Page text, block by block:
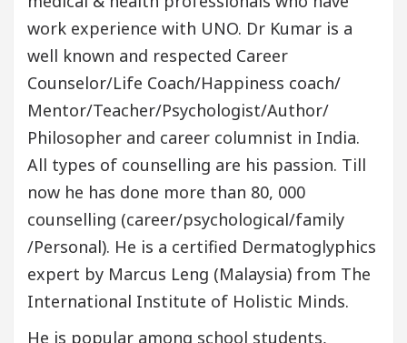
work experience with UNO. Dr Kumar is a
well known and respected Career
Counselor/Life Coach/Happiness coach/
Mentor/Teacher/Psychologist/Author/
Philosopher and career columnist in India.
All types of counselling are his passion. Till
now he has done more than 80, 000
counselling (career/psychological/family
/Personal). He is a certified Dermatoglyphics
expert by Marcus Leng (Malaysia) from The
International Institute of Holistic Minds.
He is popular among school students,